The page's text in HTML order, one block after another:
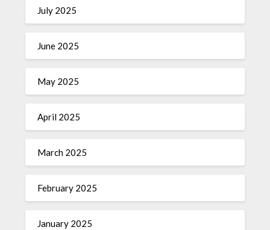
July 2025
June 2025
May 2025
April 2025
March 2025
February 2025
January 2025